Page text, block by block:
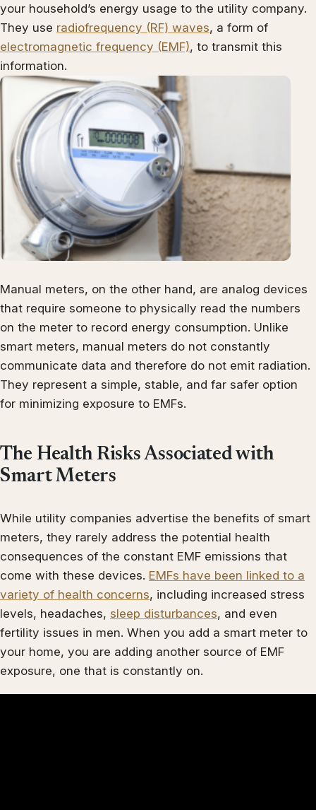
your household’s energy usage to the utility company.
They use radiofrequency (RF) waves, a form of
electromagnetic frequency (EMF), to transmit this
information.
Manual meters, on the other hand, are analog devices
that require someone to physically read the numbers
on the meter to record energy consumption. Unlike
smart meters, manual meters do not constantly
communicate data and therefore do not emit radiation.
They represent a simple, stable, and far safer option
for minimizing exposure to EMFs.
The Health Risks Associated with
Smart Meters
While utility companies advertise the benefits of smart
meters, they rarely address the potential health
consequences of the constant EMF emissions that
come with these devices. EMFs have been linked to a
variety of health concerns, including increased stress
levels, headaches, sleep disturbances, and even
fertility issues in men. When you add a smart meter to
your home, you are adding another source of EMF
exposure, one that is constantly on.